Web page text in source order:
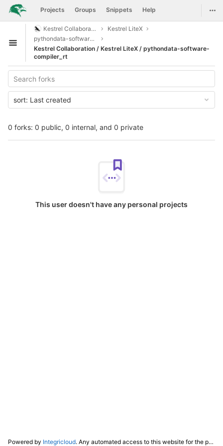
Skip to content
GitLab Projects Groups Snippets Help
Open sidebar
Kestrel Collaboration
Kestrel LiteX
pythondata-software-compiler_rt
Kestrel Collaboration / Kestrel LiteX / pythondata-software-
compiler_rt
0 forks: 0 public, 0 internal, and 0 private
sort: Last created
This user doesn't have any personal projects
Powered by Integricloud. Any automated access to this website for the purpose of training any LLM ("AI") for non-personal use as defined in our